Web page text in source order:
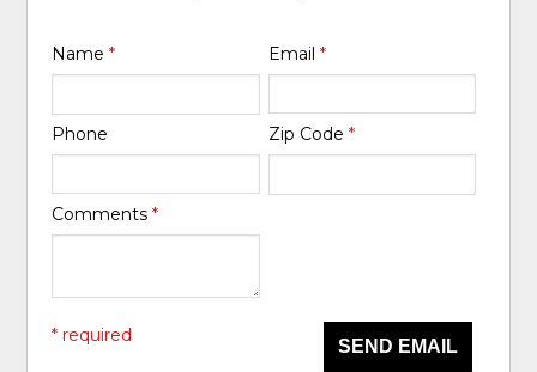
Name* Email *
Phone Zip Code *
Comments*
SEND EMAIL
* required